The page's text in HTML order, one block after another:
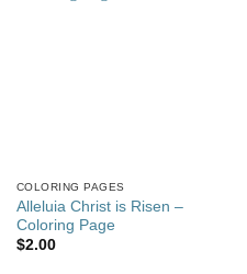
COLORING PAGES
Alleluia Christ is Risen –
Coloring Page
$2.00